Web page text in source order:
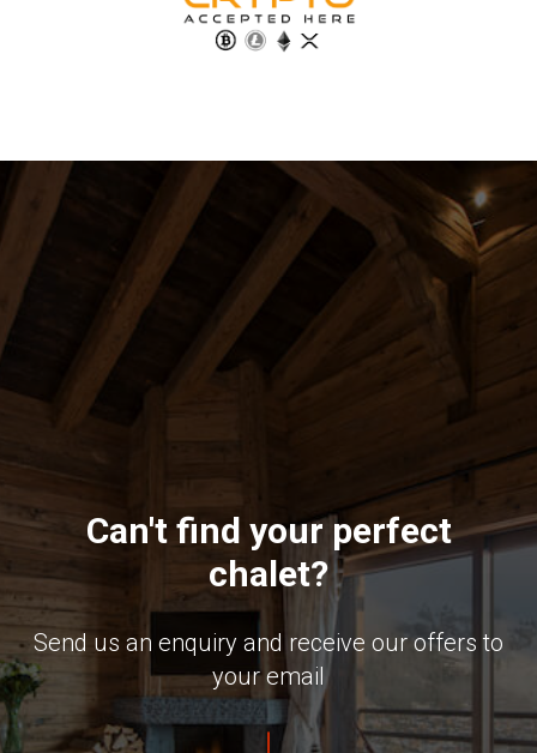
Can't find your perfect
chalet?
Send us an enquiry and receive our offers to
your email